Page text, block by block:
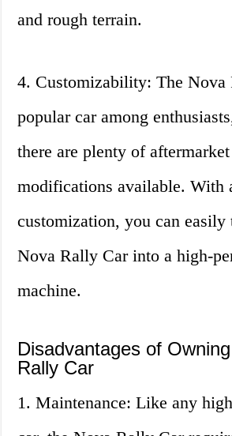
and rough terrain.
4. Customizability: The Nova
popular car among
there are plenty of
modifications available. With
customization, you can easily
Nova Rally Car into a high-
machine.
Disadvantages of
Rally Car
1. Maintenance: Like any